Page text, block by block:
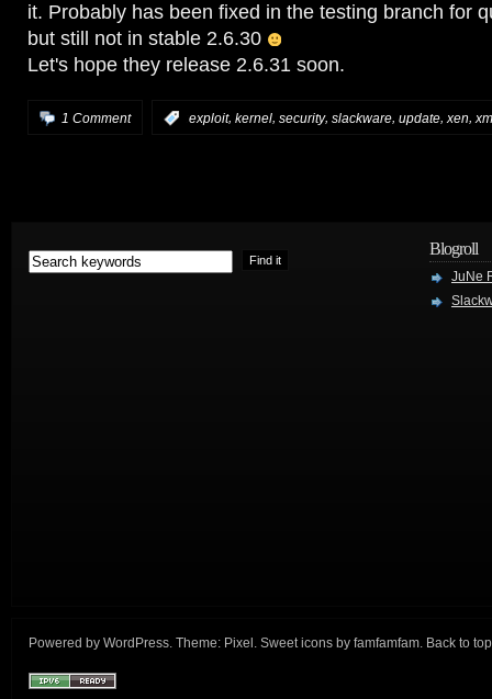
it. Probably has been fixed in the testing branch for
but still not in stable 2.6.30
Let's hope they release 2.6.31 soon.
1 Comment exploit, kernel, security, slackware, update, xen, xm
Blogroll
JuNe
Powered by WordPress. Theme: Pixel . Sweet icons by famfamfam. Back to